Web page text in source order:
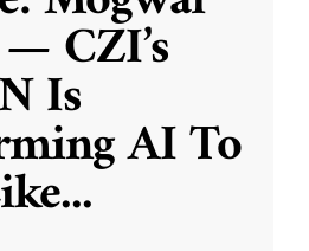
CZI’s
Is
AI To
...